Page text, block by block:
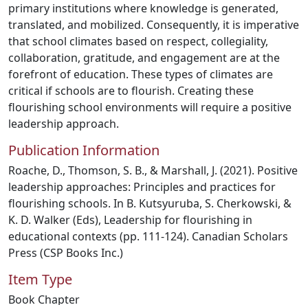
primary institutions where knowledge is generated,
translated, and mobilized. Consequently, it is imperative
that school climates based on respect, collegiality,
collaboration, gratitude, and engagement are at the
forefront of education. These types of climates are
critical if schools are to flourish. Creating these
flourishing school environments will require a positive
leadership approach.
Publication Information
Roache, D., Thomson, S. B., & Marshall, J. (2021). Positive
leadership approaches: Principles and practices for
flourishing schools. In B. Kutsyuruba, S. Cherkowski, &
K. D. Walker (Eds), Leadership for flourishing in
educational contexts (pp. 111-124). Canadian Scholars
Press (CSP Books Inc.)
Item Type
Book Chapter